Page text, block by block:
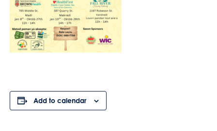
Add to calendar